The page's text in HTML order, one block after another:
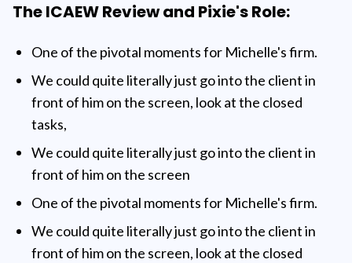
The ICAEW Review and Pixie's Role:
One of the pivotal moments for Michelle's firm.
We could quite literally just go into the client in
front of him on the screen, look at the closed
tasks,
We could quite literally just go into the client in
front of him on the screen
One of the pivotal moments for Michelle's firm.
We could quite literally just go into the client in
front of him on the screen, look at the closed